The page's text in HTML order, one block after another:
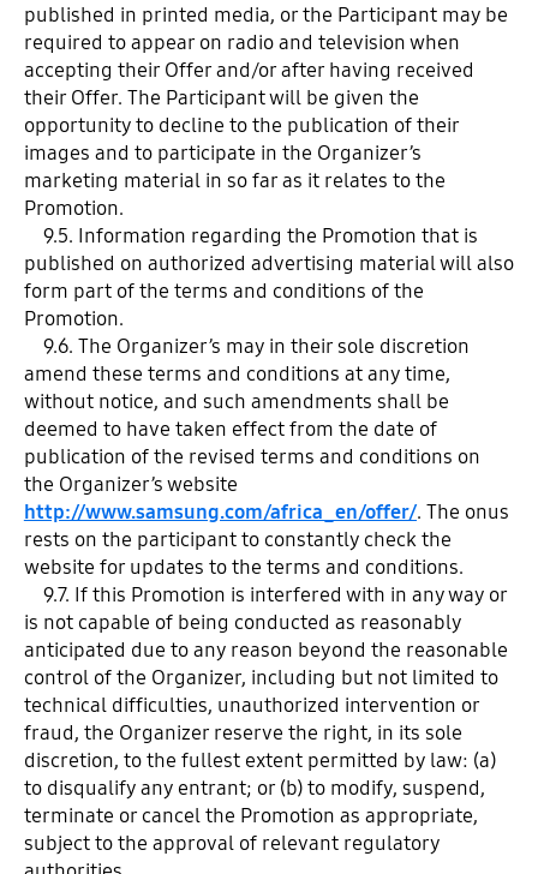
published in printed media, or the Participant may be
required to appear on radio and television when
accepting their Offer and/or after having received
their Offer. The Participant will be given the
opportunity to decline to the publication of their
images and to participate in the Organizer’s
marketing material in so far as it relates to the
Promotion.
9.5. Information regarding the Promotion that is
published on authorized advertising material will also
form part of the terms and conditions of the
Promotion.
9.6. The Organizer’s may in their sole discretion
amend these terms and conditions at any time,
without notice, and such amendments shall be
deemed to have taken effect from the date of
publication of the revised terms and conditions on
the Organizer’s website
http://www.samsung.com/africa_en/offer/. The onus
rests on the participant to constantly check the
website for updates to the terms and conditions.
9.7. If this Promotion is interfered with in any way or
is not capable of being conducted as reasonably
anticipated due to any reason beyond the reasonable
control of the Organizer, including but not limited to
technical difficulties, unauthorized intervention or
fraud, the Organizer reserve the right, in its sole
discretion, to the fullest extent permitted by law: (a)
to disqualify any entrant; or (b) to modify, suspend,
terminate or cancel the Promotion as appropriate,
subject to the approval of relevant regulatory